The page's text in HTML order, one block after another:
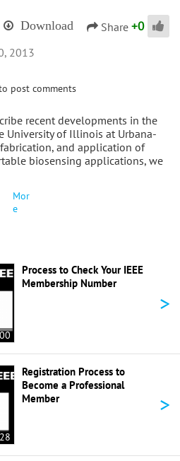
Download Share +0
post comments
recent developments in the
University of Illinois at Urbana-
and application of
biosensing applications, we
Mor
e
2013
Process to Check Your IEEE
Membership Number
>
Registration Process to
Become a Professional
Member
>